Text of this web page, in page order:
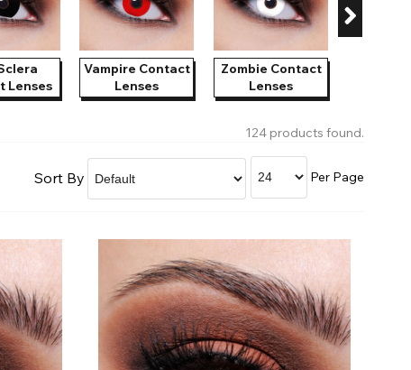
Shop Accessories Sale
Lenses
Vampire Contact
Lenses
Zombie Contact
Lenses
124 products found.
Sort By Per Page